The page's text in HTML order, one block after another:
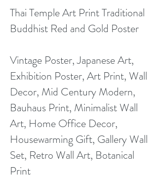
Thai Temple Art Print Traditional
Buddhist Red and Gold Poster
Vintage Poster, Japanese Art,
Exhibition Poster, Art Print, Wall
Decor, Mid Century Modern,
Bauhaus Print, Minimalist Wall
Art, Home Office Decor,
Housewarming Gift, Gallery Wall
Set, Retro Wall Art, Botanical
Print